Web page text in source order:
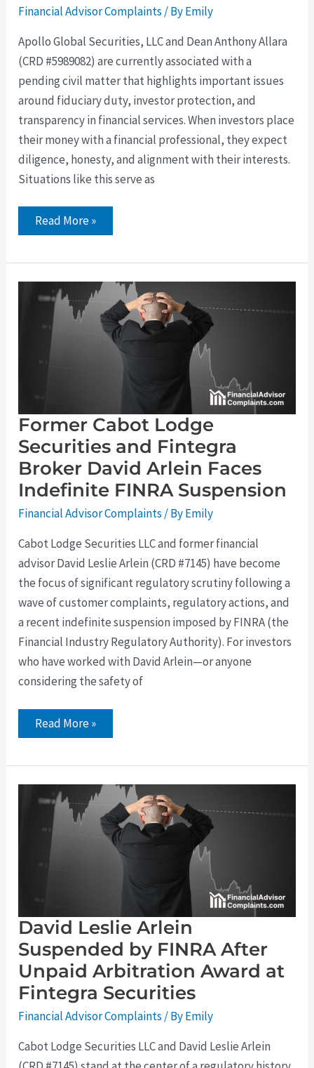
Financial Advisor Complaints / ByEmily
Apollo Global Securities, LLC and Dean Anthony Allara
(CRD #5989082) are currently associated with a
pending civil matter that highlights important issues
around fiduciary duty, investor protection, and
transparency in financial services. When investors place
their money with a financial professional, they expect
diligence, honesty, and alignment with their interests.
Situations like this serve as
Read More »
Former Cabot Lodge
Securities and Fintegra
Broker David Arlein Faces
Indefinite FINRA Suspension
Financial Advisor Complaints/ ByEmily
Cabot Lodge Securities LLC and former financial
advisor David Leslie Arlein (CRD #7145) have become
the focus of significant regulatory scrutiny following a
wave of customer complaints, regulatory actions, and
a recent indefinite suspension imposed by FINRA (the
Financial Industry Regulatory Authority). For investors
who have worked with David Arlein—or anyone
considering the safety of
Former
Cabot
Lodge
Securities
and
Fintegra
Broker
David
FINRA
Suspension
Read More »
David Leslie Arlein
Suspended by FINRA After
Unpaid Arbitration Award at
Fintegra Securities
Financial Advisor Complaints / ByEmily
Cabot Lodge Securities LLC and David Leslie Arlein
David
Leslie
Arlein
Suspended
FINRA
After
Unpaid
Fintegra
Securities